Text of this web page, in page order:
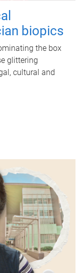
biopics
the box
glittering
cultural and